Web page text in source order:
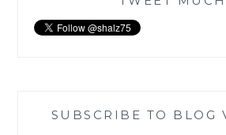
SUBSCRIBE TO BLOG